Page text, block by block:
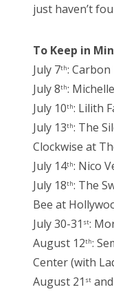
just haven’t
To Keep in
July 7th:
July 8th:
July 10th: Lilith
July 13th: The
Clockwise at
July 14th: Nico
July 18th: The
Bee at
July 30-31 st:
August 12th:
Center (with
August 21 st